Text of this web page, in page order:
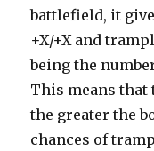
battlefield, it
+X/+X and
being the
This means that
the greater the
chances of